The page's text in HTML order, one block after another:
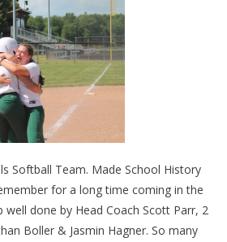
Softball Team. Made School History
for a long time coming in the
well done by Head Coach Scott Parr, 2
Boller & Jasmin Hagner. So many